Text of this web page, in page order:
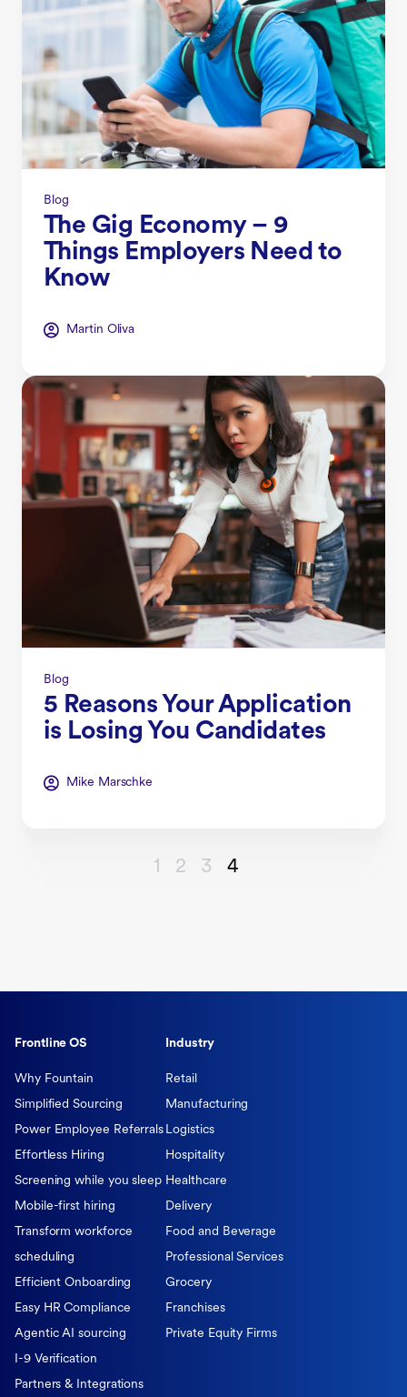
Blog
The Gig Economy – 9
Things Employers Need to
Know
Martin Oliva
Blog
5 Reasons Your Application
is Losing You Candidates
Mike Marschke
1 2 3 4
Frontline OS
Why Fountain
Simplified Sourcing
Power Employee Referrals
Effortless Hiring
Screening while you sleep
Mobile-first hiring
Transform workforce
scheduling
Efficient Onboarding
Easy HR Compliance
Agentic AI sourcing
I-9 Verification
Partners & Integrations
Industry
Retail
Manufacturing
Logistics
Hospitality
Healthcare
Delivery
Food and Beverage
Professional Services
Grocery
Franchises
Private Equity Firms